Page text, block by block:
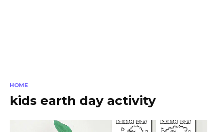
HOME
kids earth day activity